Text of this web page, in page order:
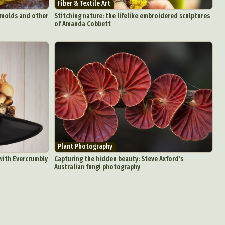
Food Art
Art
Tattoo
and other
Fiber & Textile Art
Stitching nature: the lifelike embroidered sculptures
of Amanda Cobbett
Evercrumbly
Plant Photography
Capturing the hidden beauty: Steve Axford’s
Australian fungi photography